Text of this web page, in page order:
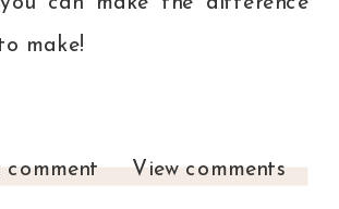
make!
View comments
comment